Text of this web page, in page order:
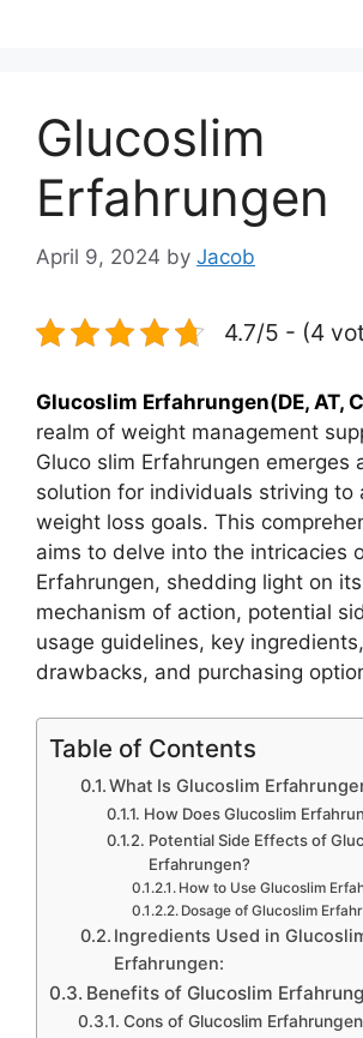
Glucoslim
Erfahrungen
April 9, 2024 by Jacob
4.7/5 - (4
Glucoslim Erfahrungen(DE, AT,
realm of weight management
Gluco slim Erfahrungen emerges
solution for individuals striving to
weight loss goals. This
aims to delve into the intricacies
Erfahrungen, shedding light on
mechanism of action, potential
usage guidelines, key
drawbacks, and purchasing
Table of Contents
What Is Glucoslim
How Does Glucoslim
Potential Side Effects of
Erfahrungen?
How to Use Glucoslim
Dosage of Glucoslim
Ingredients Used in
Erfahrungen:
Benefits of Glucoslim
Cons of Glucoslim